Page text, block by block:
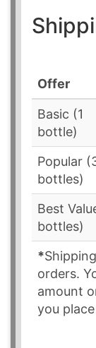
Offer
Basic (1
bottle)
Popular
bottles)
Best
bottles)
*
orders.
amount
you